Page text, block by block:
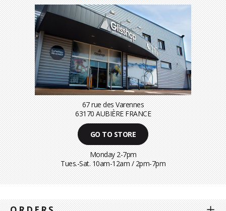
67 rue des Varennes
63170 AUBIÈRE FRANCE
GO TO STORE
Monday 2-7pm
Tues.-Sat. 10am-12am / 2pm-7pm